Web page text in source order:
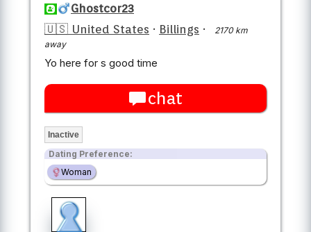
Ghostcor23
🇺🇸 United States · Billings ·
2170 km
away
Yo here for s good time
chat
Inactive
Dating Preference:
Woman